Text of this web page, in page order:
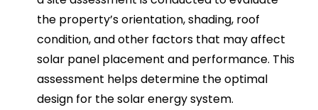
the property’s orientation, shading, roof
condition, and other factors that may affect
solar panel placement and performance. This
assessment helps determine the optimal
design for the solar energy system.